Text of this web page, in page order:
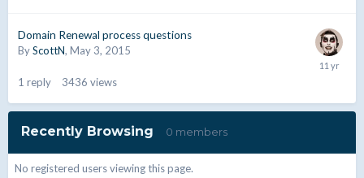
Domain Renewal process questions
ByScottN, May 3, 2015
1 reply 3436 views
Recently Browsing 0 members
No registered users viewing this page.